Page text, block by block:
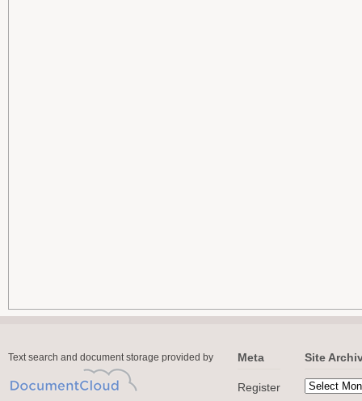
Text search and document storage provided by Meta
Register
Site